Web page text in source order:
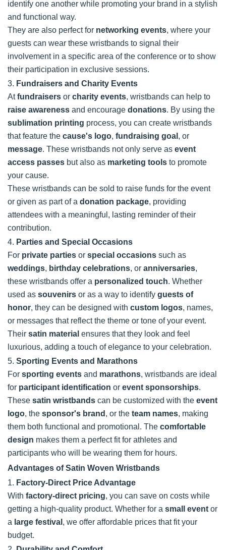
identify one another while promoting your brand in a stylish
and functional way.
They are also perfect for networking events, where your
guests can wear these wristbands to signal their
involvement in a specific area of the conference or to show
their participation in exclusive sessions.
3. Fundraisers and Charity Events
Atfundraisers or charity events, wristbands can help to
raise awareness and encourage donations. By using the
sublimation printing process, you can create wristbands
that feature the cause's logo, fundraising goal , or
message. These wristbands not only serve as event
access passes but also as marketing tools to promote
your cause.
These wristbands can be sold to raise funds for the event
or given as part of a donation package, providing
attendees with a meaningful, lasting reminder of their
contribution.
4. Parties and Special Occasions
For private parties or special occasions such as
weddings, birthday celebrations, or anniversaries,
these wristbands offer a personalized touch. Whether
used as souvenirs or as a way to identify guests of
honor, they can be designed with custom logos, names,
or messages that reflect the theme or tone of your event.
Their satin material ensures that they look and feel
luxurious, adding a touch of elegance to your celebration.
5. Sporting Events and Marathons
For sporting events and marathons, wristbands are ideal
for participant identification or event sponsorships.
These satin wristbands can be customized with the event
logo, the sponsor's brand , or the team names, making
them both functional and promotional. The comfortable
design makes them a perfect fit for athletes and
participants who will be wearing them for hours.
Advantages of Satin Woven Wristbands
1. Factory-Direct Price Advantage
With factory-direct pricing, you can save on costs while
getting a high-quality product. Whether for a small event or
a large festival , we offer affordable prices that fit your
budget.